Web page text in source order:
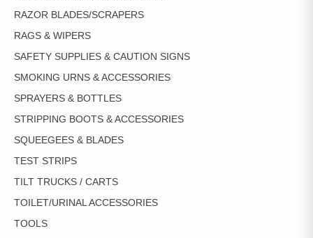
RAZOR BLADES/SCRAPERS
RAGS & WIPERS
SAFETY SUPPLIES & CAUTION SIGNS
SMOKING URNS & ACCESSORIES
SPRAYERS & BOTTLES
STRIPPING BOOTS & ACCESSORIES
SQUEEGEES & BLADES
TEST STRIPS
TILT TRUCKS / CARTS
TOILET/URINAL ACCESSORIES
TOOLS